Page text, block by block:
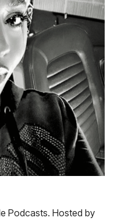
Podcasts. Hosted by